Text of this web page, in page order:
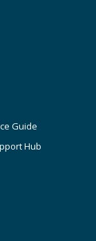
Guide
Hub